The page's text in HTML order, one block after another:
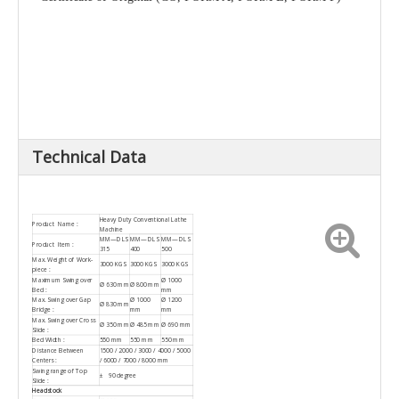
Technical Data
Product Name :
Heavy Duty Conventional Lathe
Machine
Product Item :
MM—DLS
315
MM—DLS
400
MM—DLS
500
Max. Weight of Work-
piece :
3000 KGS 3000 KGS 3000 KGS
Maximum Swing over
Bed :
Ø 630 mm Ø 800 mm
Ø 1000
mm
Max. Swing over Gap
Bridge :
Ø 830 mm
Ø 1000
mm
Ø 1200
mm
Max. Swing over Cross
Slide :
Ø 350 mm Ø 485 mm Ø 690 mm
Bed Width :
550 mm 550 mm 550 mm
Distance Between
Centers :
1500 / 2000 / 3000 / 4000 / 5000
/ 6000 / 7000 / 8000 mm
Swing range of Top
Slide :
± 90 degree
Headstock